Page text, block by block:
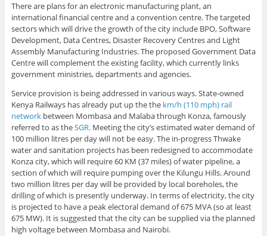
There are plans for an electronic manufacturing plant, an
international financial centre and a convention centre. The targeted
sectors which will drive the growth of the city include BPO, Software
Development, Data Centres, Disaster Recovery Centres and Light
Assembly Manufacturing Industries. The proposed Government Data
Centre will complement the existing facility, which currently links
government ministries, departments and agencies.
Service provision is being addressed in various ways. State-owned
Kenya Railways has already put up the the km/h (110 mph) rail
networkbetween Mombasa and Malaba through Konza, famously
referred to as theSGR. Meeting the city’s estimated water demand of
100 million litres per day will not be easy. The in-progress Thwake
water and sanitation projects has been redesigned to accommodate
Konza city, which will require 60 KM (37 miles) of water pipeline, a
section of which will require pumping over the Kilungu Hills. Around
two million litres per day will be provided by local boreholes, the
drilling of which is presently underway. In terms of electricity, the city
is projected to have a peak electoral demand of 675 MVA (so at least
675 MW). It is suggested that the city can be supplied via the planned
high voltage between Mombasa and Nairobi.